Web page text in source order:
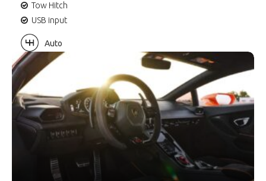
Tow Hitch
USB input
Auto